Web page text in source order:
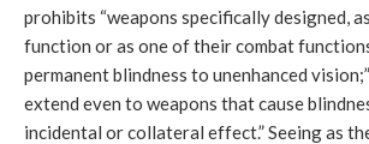
prohibits “weapons specifically designed,
function or as one of their combat
permanent blindness to unenhanced
extend even to weapons that cause
incidental or collateral effect.” Seeing as